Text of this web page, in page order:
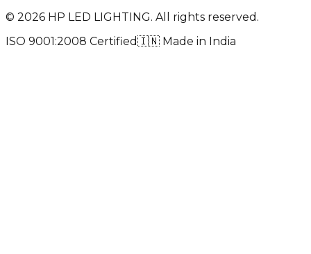
© 2026 HP LED LIGHTING. All rights reserved.
ISO 9001:2008 Certified🇮🇳 Made in India